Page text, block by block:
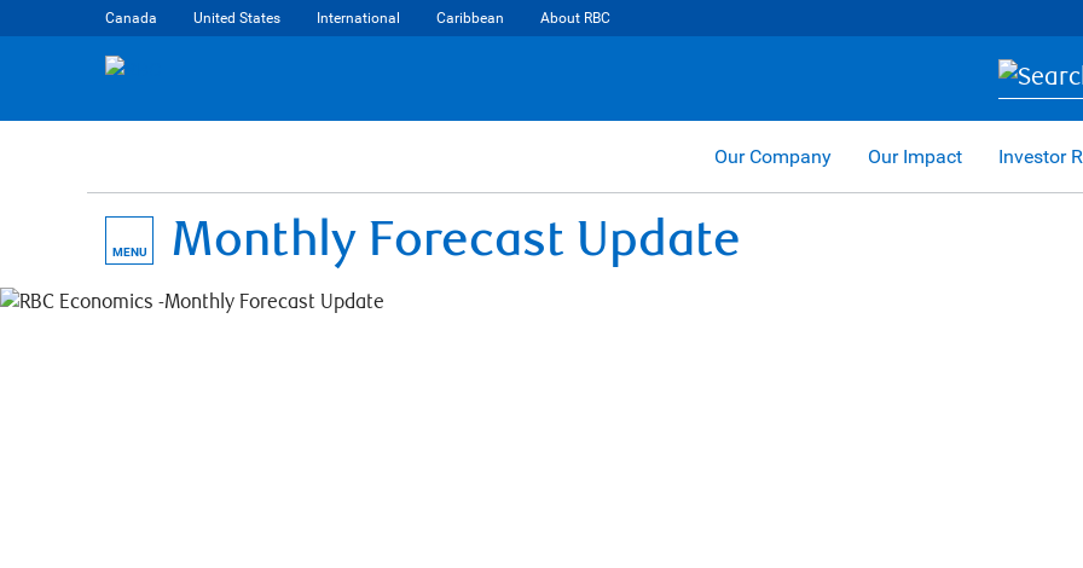
Canada United States International Caribbean About RBC
Our Company Our Impact Investor
MENU Monthly Forecast Update